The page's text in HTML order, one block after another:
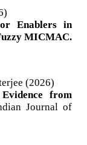
Enablers in
MICMAC.
(2026)
from
Journal of